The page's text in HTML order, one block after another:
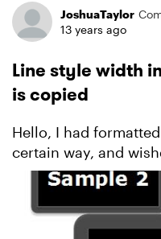
ForumJoshuaTaylor
13 years ago
Line style width
is copied
Hello, I had formatted a caption in Storyline a
certain way, and
same format and
dawned on me that
each time ...